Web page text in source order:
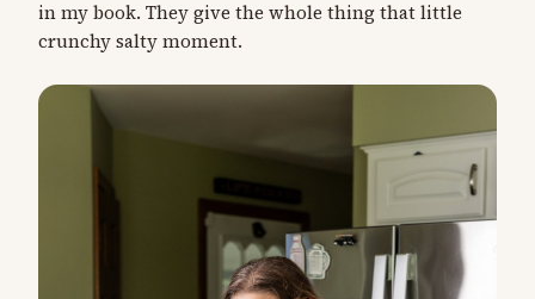
in my book. They give the whole thing that little
crunchy salty moment.